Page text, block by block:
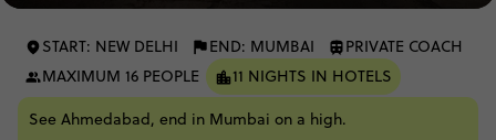
START: NEW DELHI END: MUMBAI
PRIVATE COACH
MAXIMUM 16 PEOPLE
11 NIGHTS IN HOTELS
See Ahmedabad, end in Mumbai on a high.